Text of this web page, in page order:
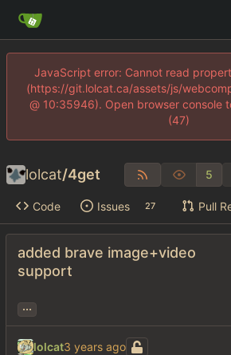
JavaScript error: Cannot read
(https://git.lolcat.ca/assets/js/
@ 10:35946). Open browser console
(47)
lolcat/4get 5
Code Issues 27 Pull
added brave image+video
support
...
lolcat